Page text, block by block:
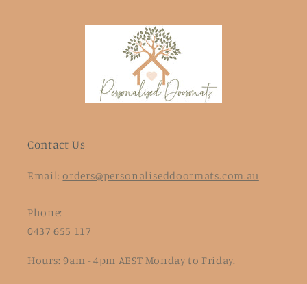
Contact Us
Email:orders@personaliseddoormats.com.au
Phone:
0437 655 117
Hours: 9am - 4pm AEST Monday to Friday.